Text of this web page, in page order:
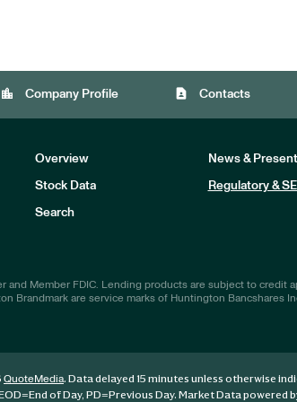
location_city Company Profile contact_page Contacts
Overview News &
Stock Data Regulatory &
Search
and Member FDIC. Lending products are subject to credit
Brandmark are service marks of Huntington Bancshares
QuoteMedia. Data delayed 15 minutes unless otherwise
=End of Day, PD=Previous Day. Market Data powered